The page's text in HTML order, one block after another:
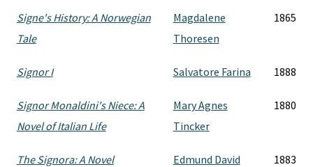
Signe's History: A Norwegian
Tale
Magdalene
Thoresen
1865
Signor I Salvatore Farina 1888
Signor Monaldini's Niece: A
Novel of Italian Life
Mary Agnes
Tincker
1880
The Signora: A Novel
Edmund David
1883